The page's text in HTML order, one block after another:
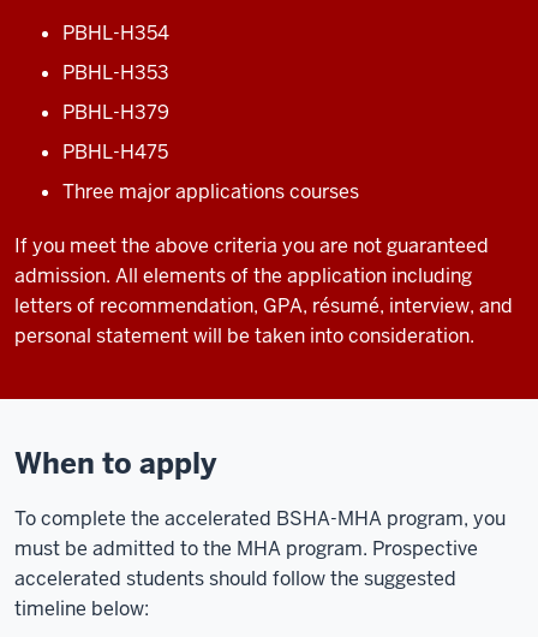
PBHL-H354
PBHL-H353
PBHL-H379
PBHL-H475
Three major applications courses
If you meet the above criteria you are not guaranteed
admission. All elements of the application including
letters of recommendation, GPA, résumé, interview, and
personal statement will be taken into consideration.
When to apply
To complete the accelerated BSHA-MHA program, you
must be admitted to the MHA program. Prospective
accelerated students should follow the suggested
timeline below: